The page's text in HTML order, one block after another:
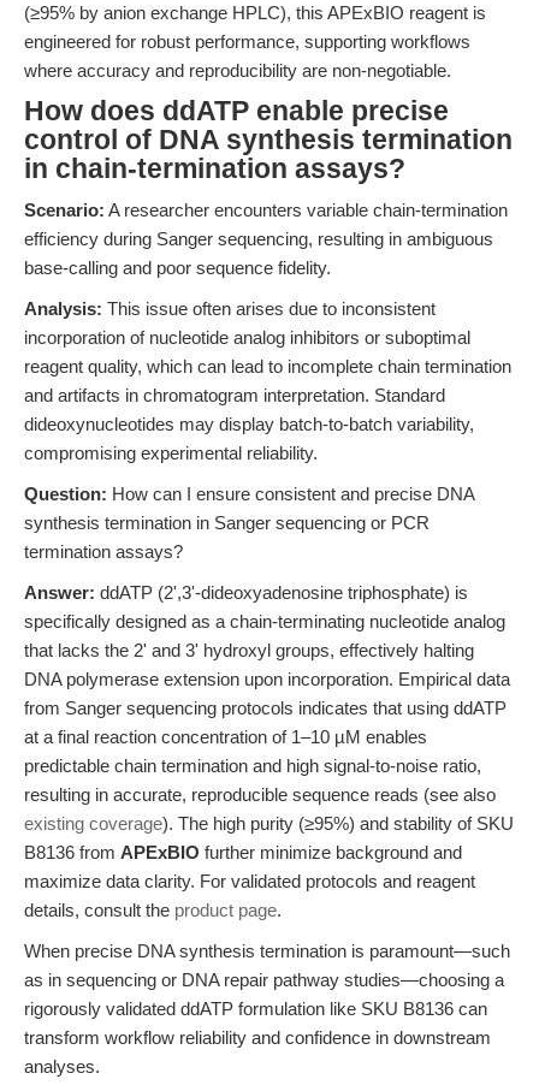
(≥95% by anion exchange HPLC), this APExBIO reagent is
engineered for robust performance, supporting workflows
where accuracy and reproducibility are non-negotiable.
How does ddATP enable precise
control of DNA synthesis termination
in chain-termination assays?
Scenario: A researcher encounters variable chain-termination
efficiency during Sanger sequencing, resulting in ambiguous
base-calling and poor sequence fidelity.
Analysis: This issue often arises due to inconsistent
incorporation of nucleotide analog inhibitors or suboptimal
reagent quality, which can lead to incomplete chain termination
and artifacts in chromatogram interpretation. Standard
dideoxynucleotides may display batch-to-batch variability,
compromising experimental reliability.
Question: How can I ensure consistent and precise DNA
synthesis termination in Sanger sequencing or PCR
termination assays?
Answer: ddATP (2',3'-dideoxyadenosine triphosphate) is
specifically designed as a chain-terminating nucleotide analog
that lacks the 2' and 3' hydroxyl groups, effectively halting
DNA polymerase extension upon incorporation. Empirical data
from Sanger sequencing protocols indicates that using ddATP
at a final reaction concentration of 1–10 µM enables
predictable chain termination and high signal-to-noise ratio,
resulting in accurate, reproducible sequence reads (see also
existing coverage). The high purity (≥95%) and stability of SKU
B8136 from APExBIO further minimize background and
maximize data clarity. For validated protocols and reagent
details, consult the product page.
When precise DNA synthesis termination is paramount—such
as in sequencing or DNA repair pathway studies—choosing a
rigorously validated ddATP formulation like SKU B8136 can
transform workflow reliability and confidence in downstream
analyses.